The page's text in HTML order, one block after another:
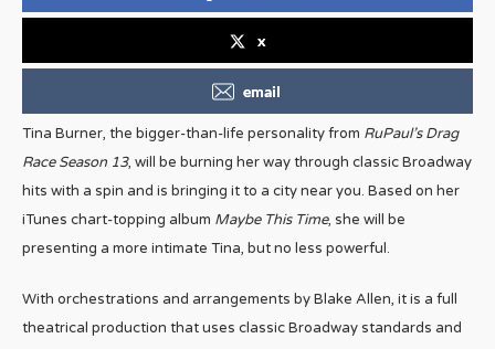
x
email
Tina Burner, the bigger-than-life personality from RuPaul’s Drag
Race Season 13, will be burning her way through classic Broadway
hits with a spin and is bringing it to a city near you. Based on her
iTunes chart-topping album Maybe This Time, she will be
presenting a more intimate Tina, but no less powerful.
With orchestrations and arrangements by Blake Allen, it is a full
theatrical production that uses classic Broadway standards and